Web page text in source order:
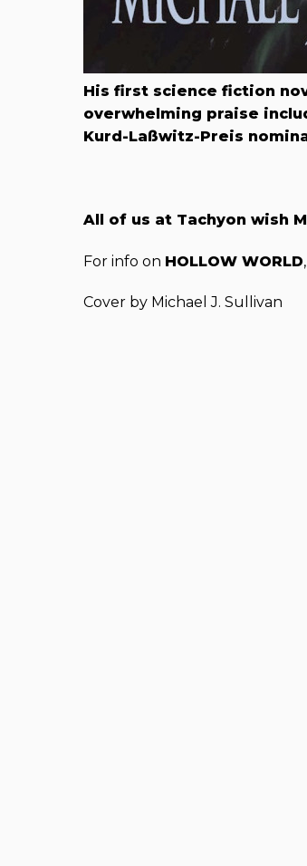
His first science fiction
overwhelming praise
Kurd-Laßwitz-Preis
All of us at Tachyon wish
For info on HOLLOW WORLD
Cover by Michael J. Sullivan